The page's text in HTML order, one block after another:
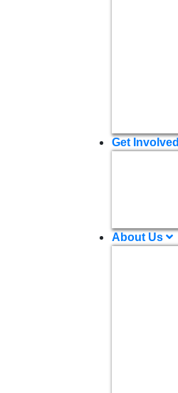
Get Involved
About Us